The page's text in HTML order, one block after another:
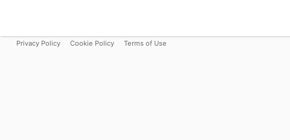
Privacy Policy Cookie Policy Terms of Use